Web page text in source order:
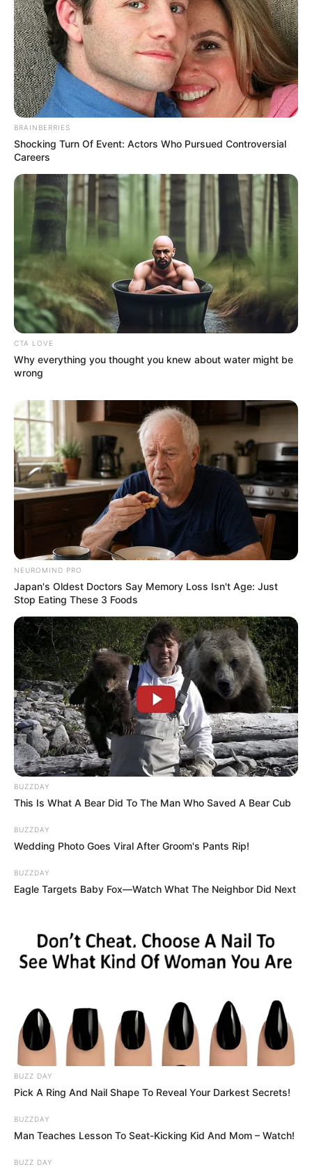
BRAINBERRIES
Shocking Turn Of Event: Actors Who Pursued Controversial
Careers
CTA LOVE
Why everything you thought you knew about water might be
wrong
NEUROMIND PRO
Japan's Oldest Doctors Say Memory Loss Isn't Age: Just
Stop Eating These 3 Foods
BUZZDAY
This Is What A Bear Did To The Man Who Saved A Bear Cub
BUZZDAY
Wedding Photo Goes Viral After Groom's Pants Rip!
BUZZDAY
Eagle Targets Baby Fox—Watch What The Neighbor Did Next
BUZZ DAY
Pick A Ring And Nail Shape To Reveal Your Darkest Secrets!
BUZZDAY
Man Teaches Lesson To Seat-Kicking Kid And Mom – Watch!
BUZZ DAY